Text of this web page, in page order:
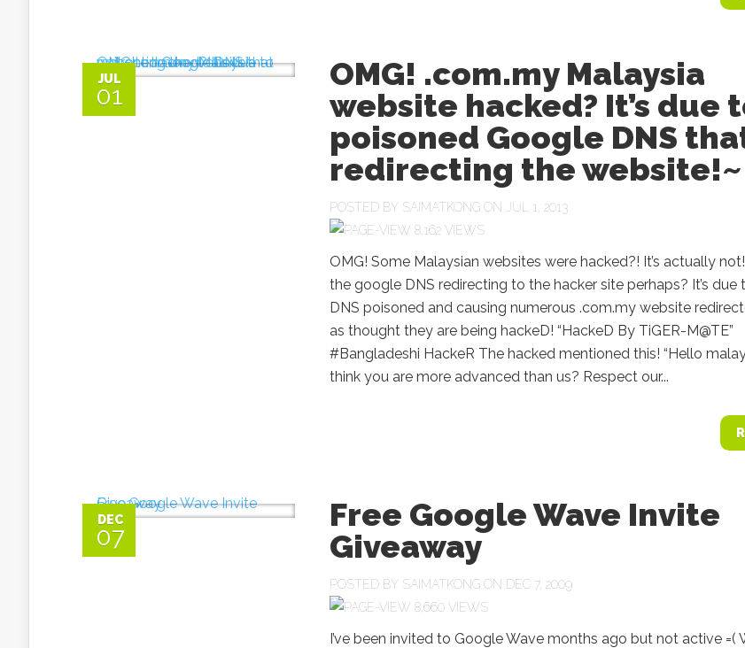
JUL
01
OMG! .com.my Malaysia
website hacked? It’s due
poisoned Google DNS
redirecting the website!~
POSTED BY SAIMATKONG ON JUL 1, 2013
8,162 VIEWS
OMG! Some Malaysian websites were hacked?! It’s actually not!
the google DNS redirecting to the hacker site perhaps? It’s
DNS poisoned and causing numerous .com.my website
as thought they are being hackeD! “HackeD By TiGER-M@TE”
#Bangladeshi HackeR The hacked mentioned this! “Hello
think you are more advanced than us? Respect our...
DEC
07
Free Google Wave Invite
Giveaway
POSTED BY SAIMATKONG ON DEC 7, 2009
8,660 VIEWS
I’ve been invited to Google Wave months ago but not active =(